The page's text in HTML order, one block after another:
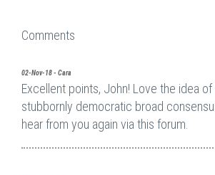
Comments
02-Nov-18 - Cara
Excellent points, John! Love the idea
stubbornly democratic broad
hear from you again via this forum.